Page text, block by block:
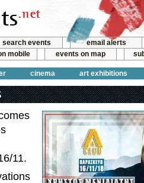
search events
email alerts
mobile events on map
cinema art exhibitions
11.